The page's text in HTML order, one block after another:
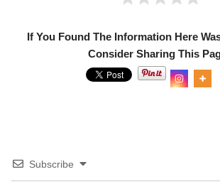
If You Found The Information Here
Consider Sharing This
Subscribe